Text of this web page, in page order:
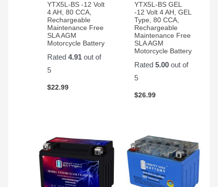
YTX5L-BS -12 Volt
4 AH, 80 CCA,
Rechargeable
Maintenance Free
SLA AGM
Motorcycle Battery
Rated4.91 out of
5
$22.99
YTX5L-BS GEL
-12 Volt 4 AH, GEL
Type, 80 CCA,
Rechargeable
Maintenance Free
SLA AGM
Motorcycle Battery
Rated 5.00out of
5
$26.99